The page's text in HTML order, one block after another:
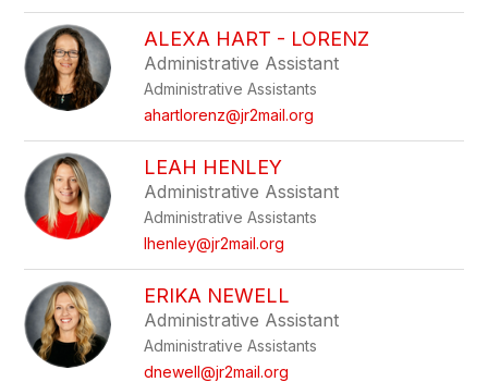
ALEXA HART - LORENZ
Administrative Assistant
Administrative Assistants
ahartlorenz@jr2mail.org
LEAH HENLEY
Administrative Assistant
Administrative Assistants
lhenley@jr2mail.org
ERIKA NEWELL
Administrative Assistant
Administrative Assistants
dnewell@jr2mail.org